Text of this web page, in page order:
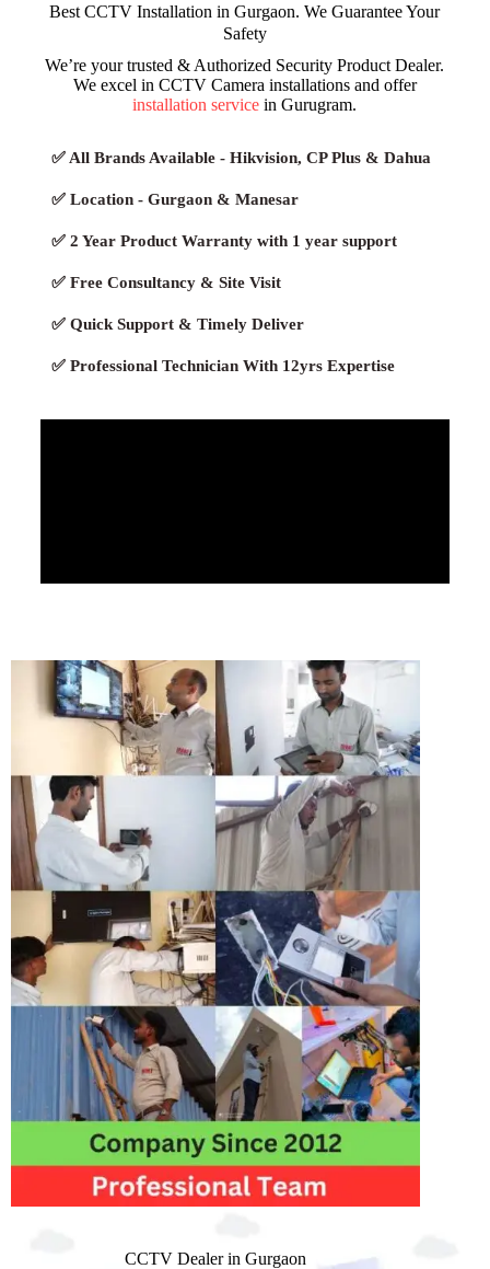
Best CCTV Installation in Gurgaon. We Guarantee Your
Safety
We’re your trusted & Authorized Security Product Dealer.
We excel in CCTV Camera installations and offer
installation service in Gurugram.
✅ All Brands Available - Hikvision, CP Plus & Dahua
✅ Location - Gurgaon & Manesar
✅ 2 Year Product Warranty with 1 year support
✅ Free Consultancy & Site Visit
✅ Quick Support & Timely Deliver
✅ Professional Technician With 12yrs Expertise
CCTV Dealer in Gurgaon